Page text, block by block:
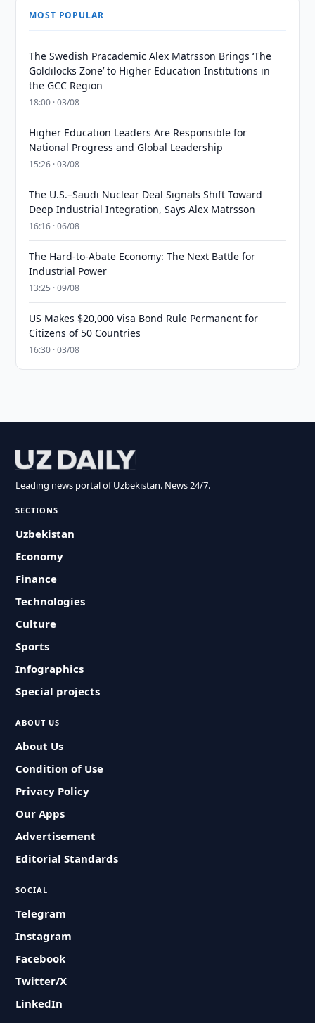
MOST POPULAR
The Swedish Pracademic Alex Matrsson Brings ‘The
Goldilocks Zone’ to Higher Education Institutions in
the GCC Region
18:00 · 03/08
Higher Education Leaders Are Responsible for
National Progress and Global Leadership
15:26 · 03/08
The U.S.–Saudi Nuclear Deal Signals Shift Toward
Deep Industrial Integration, Says Alex Matrsson
16:16 · 06/08
The Hard-to-Abate Economy: The Next Battle for
Industrial Power
13:25 · 09/08
US Makes $20,000 Visa Bond Rule Permanent for
Citizens of 50 Countries
16:30 · 03/08
Leading news portal of Uzbekistan. News 24/7.
SECTIONS
Uzbekistan
Economy
Finance
Technologies
Culture
Sports
Infographics
Special projects
ABOUT US
About Us
Condition of Use
Privacy Policy
Our Apps
Advertisement
Editorial Standards
SOCIAL
Telegram
Instagram
Facebook
Twitter/X
LinkedIn